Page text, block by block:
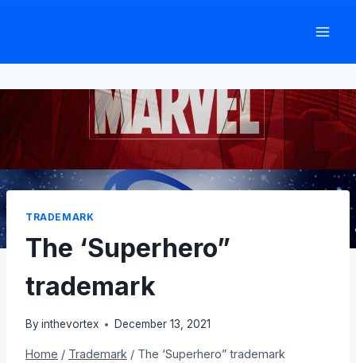
TRADEMARK
The ‘Superhero”
trademark
By inthevortex December 13, 2021
Home / Trademark / The ‘Superhero” trademark